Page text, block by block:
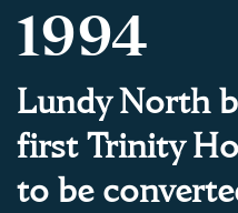
1994
Lundy North
first Trinity
to be